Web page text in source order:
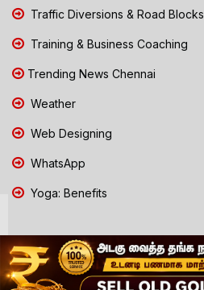
Traffic Diversions & Road Blocks
Training & Business Coaching
Trending News Chennai
Weather
Web Designing
WhatsApp
Yoga: Benefits